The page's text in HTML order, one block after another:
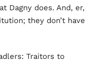
Dagny does. And, er,
they don’t have
Traitors to